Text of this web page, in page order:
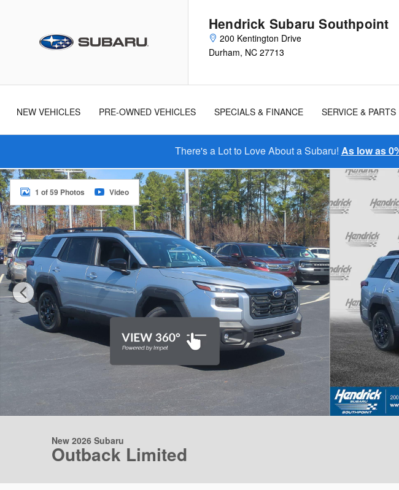
Hendrick Subaru Southpoint
200 Kentington Drive
Durham, NC 27713
New
Used
NEW VEHICLES PRE-OWNED VEHICLES SPECIALS & FINANCE SERVICE & PARTS
There's a Lot to Love About a Subaru! As low as
New 2026 Subaru Outback Limited SUV Photo 1 of 59
1 of 59 Photos Video
New 2026 Subaru
Outback Limited